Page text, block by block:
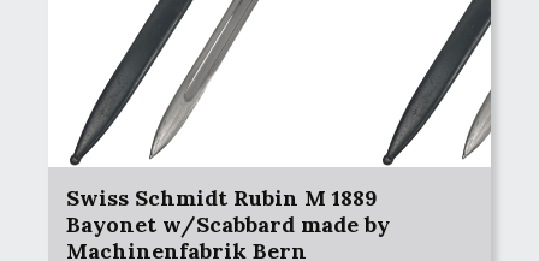
Swiss Schmidt Rubin M 1889
Bayonet w/Scabbard made by
Machinenfabrik Bern